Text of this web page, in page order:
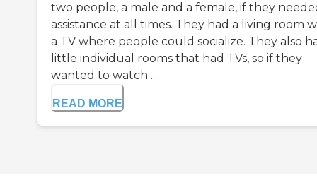
two people, a male and a female, if they
assistance at all times. They had a living room
a TV where people could socialize. They also
little individual rooms that had TVs, so if they
wanted to watch ...
READ MORE